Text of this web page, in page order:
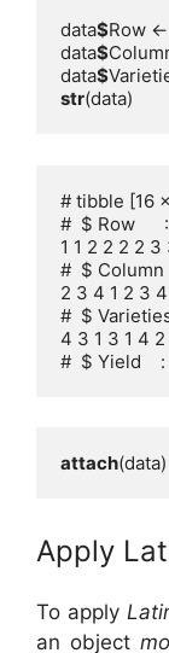
data$Row <-
data$
data$
str(data)
# tibble [16
#  $ Row
1 1 2 2 2 2 3
#  $ Column
2 3 4 1 2 3 4
#  $
4 3 1 3 1 4 2
#  $ Yield    :
attach(data)
Apply
To apply
an object